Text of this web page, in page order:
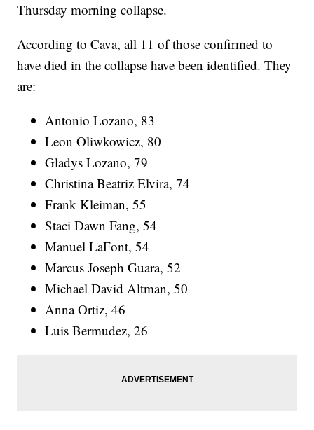
Thursday morning collapse.
According to Cava, all 11 of those confirmed to
have died in the collapse have been identified. They
are:
Antonio Lozano, 83
Leon Oliwkowicz, 80
Gladys Lozano, 79
Christina Beatriz Elvira, 74
Frank Kleiman, 55
Staci Dawn Fang, 54
Manuel LaFont, 54
Marcus Joseph Guara, 52
Michael David Altman, 50
Anna Ortiz, 46
Luis Bermudez, 26